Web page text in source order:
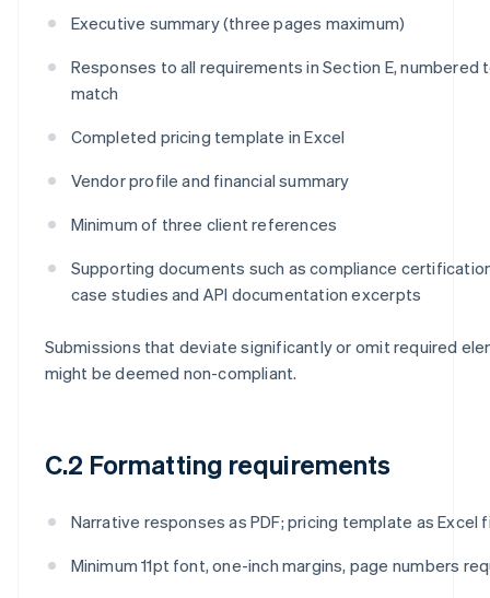
Executive summary (three pages maximum)
Responses to all requirements in Section E, numbered
match
Completed pricing template in Excel
Vendor profile and financial summary
Minimum of three client references
Supporting documents such as compliance
case studies and API documentation excerpts
Submissions that deviate significantly or omit required
might be deemed non-compliant.
C.2 Formatting requirements
Narrative responses as PDF; pricing template as Excel
Minimum 11pt font, one-inch margins, page numbers